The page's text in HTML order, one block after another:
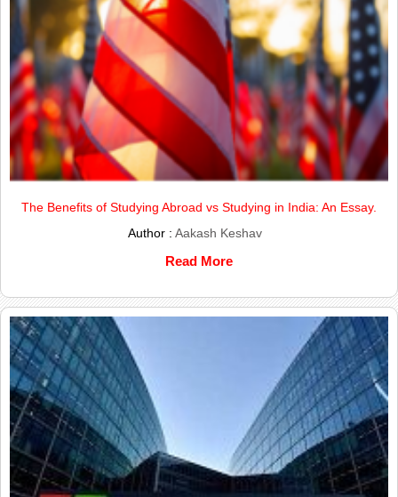
The Benefits of Studying Abroad vs Studying in India: An Essay.
Author :Aakash Keshav
Read More